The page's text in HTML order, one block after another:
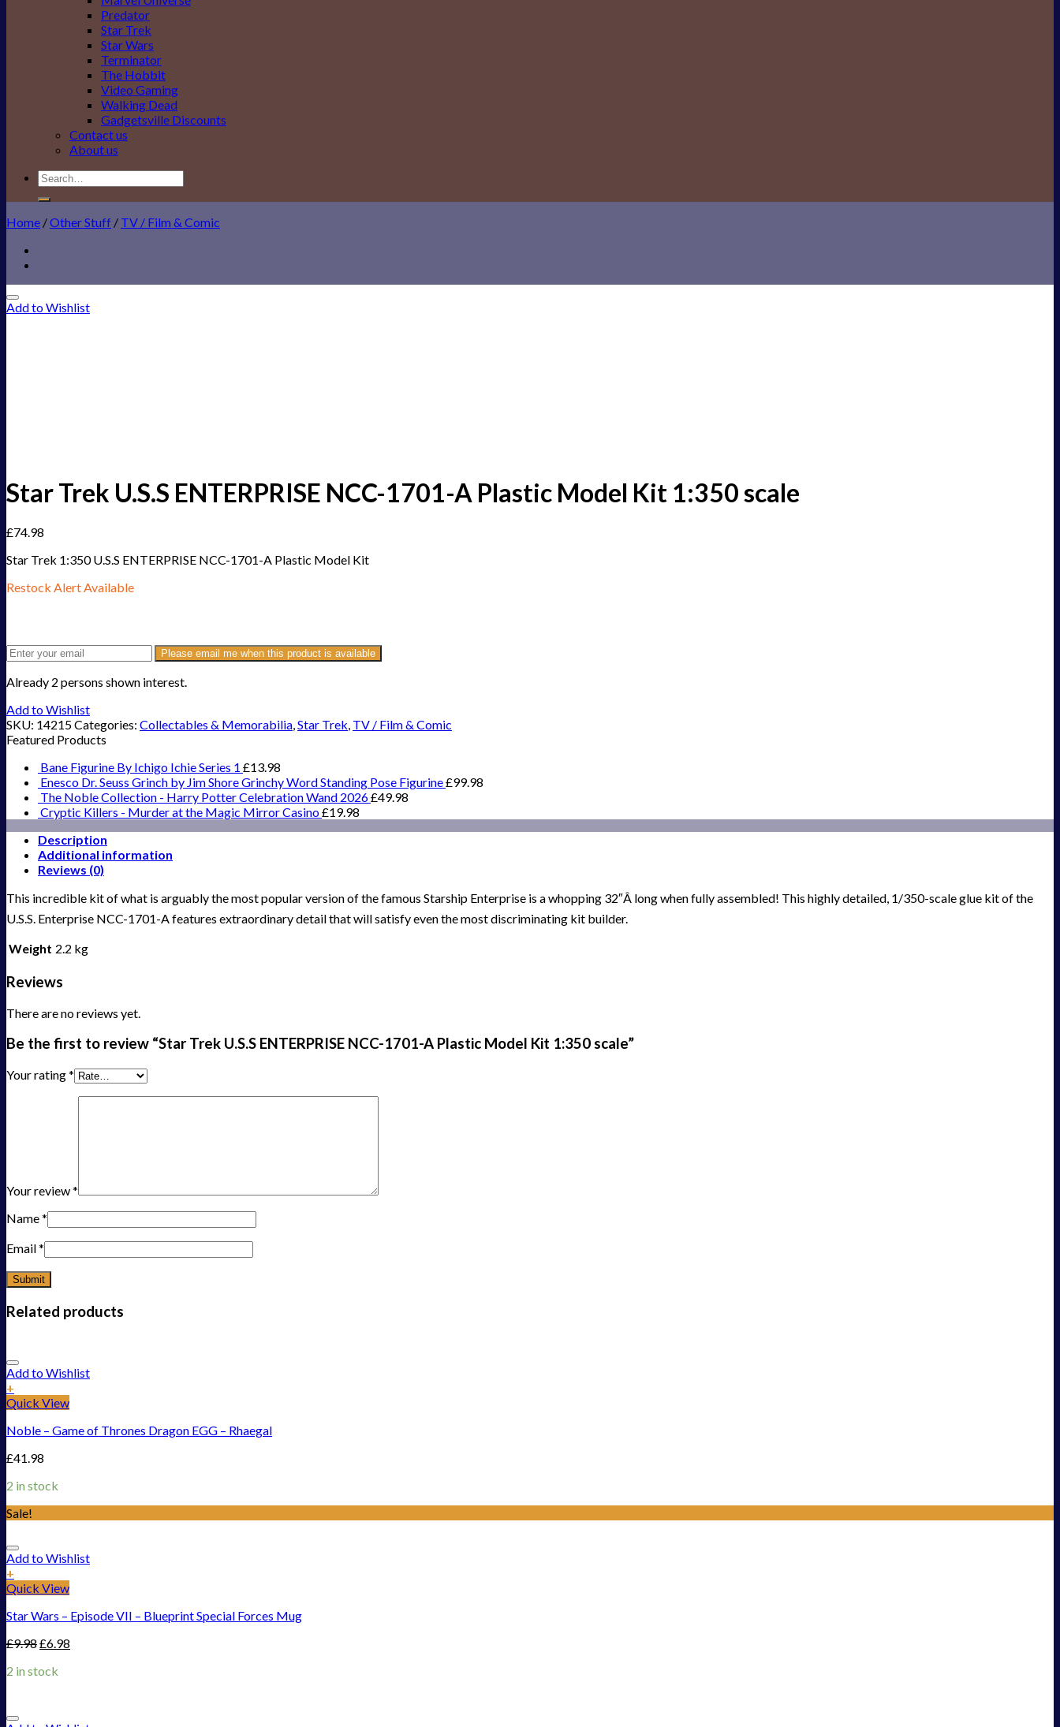
Predator
Star Trek
Star Wars
Terminator
The Hobbit
Video Gaming
Walking Dead
Gadgetsville Discounts
Contact us
About us
Search
for:
Home /Other Stuff / TV / Film & Comic
Add to Wishlist
Star Trek U.S.S ENTERPRISE NCC-1701-A Plastic Model Kit 1:350 scale
£74.98
Star Trek 1:350 U.S.S ENTERPRISE NCC-1701-A Plastic Model Kit
Restock Alert Available
Please email me when this product is available
Already 2 persons shown interest.
Add to Wishlist
SKU: 14215Categories: Collectables & Memorabilia,Star Trek, TV / Film & Comic
Featured Products
Bane Figurine By Ichigo Ichie Series 1 £13.98
Enesco Dr. Seuss Grinch by Jim Shore Grinchy Word Standing Pose Figurine£99.98
The Noble Collection - Harry Potter Celebration Wand 2026£49.98
Cryptic Killers - Murder at the Magic Mirror Casino£19.98
Description
Additional information
Reviews (0)
This incredible kit of what is arguably the most popular version of the famous Starship Enterprise is a whopping 32″Â long when fully assembled! This highly detailed, 1/350-scale glue kit of the
U.S.S. Enterprise NCC-1701-A features extraordinary detail that will satisfy even the most discriminating kit builder.
Weight 2.2 kg
Reviews
There are no reviews yet.
Be the first to review “Star Trek U.S.S ENTERPRISE NCC-1701-A Plastic Model Kit 1:350 scale”
Your rating*
Your review*
Name*
Email*
Related products
Add to Wishlist
+
Quick View
Noble – Game of Thrones Dragon EGG – Rhaegal
£41.98
2 in stock
Sale!
Add to Wishlist
+
Quick View
Star Wars – Episode VII – Blueprint Special Forces Mug
£9.98£6.98
2 in stock